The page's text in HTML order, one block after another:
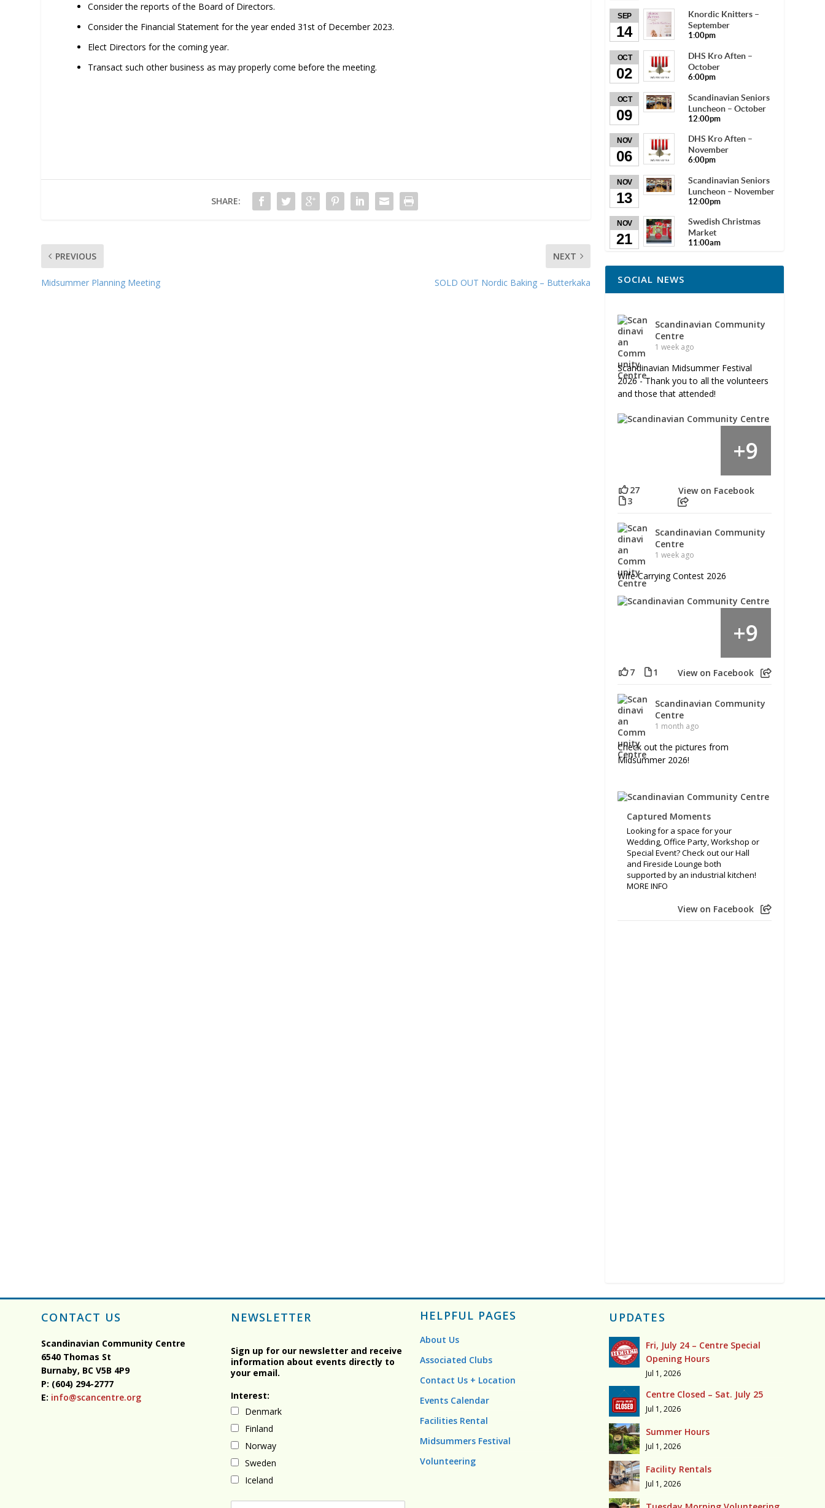
Consider the reports of the Board of Directors.
Consider the Financial Statement for the year ended 31st of December 2023.
Elect Directors for the coming year.
Transact such other business as may properly come before the meeting.
SHARE:
PREVIOUS
Midsummer Planning Meeting
NEXT
SOLD OUT Nordic Baking – Butterkaka
SEP
14
Knordic Knitters –
September
1:00pm
OCT
02
DHS Kro Aften –
October
6:00pm
OCT
09
Scandinavian Seniors
Luncheon – October
12:00pm
NOV
06
DHS Kro Aften –
November
6:00pm
NOV
13
Scandinavian Seniors
Luncheon – November
12:00pm
NOV
21
Swedish Christmas
Market
11:00am
SOCIAL NEWS
Scandinavian Community
Centre
1 week ago
Scandinavian Midsummer Festival
2026 - Thank you to all the volunteers
and those that attended!
+9
27
3
View on Facebook
Scandinavian Community
Centre
1 week ago
Wife Carrying Contest 2026
+9
7 1 View on Facebook
Scandinavian Community
Centre
1 month ago
Check out the pictures from
Midsummer 2026!
Captured Moments
Looking for a space for your
Wedding, Office Party, Workshop or
Special Event? Check out our Hall
and Fireside Lounge both
supported by an industrial kitchen!
MORE INFO
View on Facebook
CONTACT US
Scandinavian Community Centre
6540 Thomas St
Burnaby, BCV5B 4P9
P: (604) 294-2777
E: info@scancentre.org
NEWSLETTER
Sign up for our newsletter and receive
information about events directly to
your email.
Interest:
Denmark
Finland
Norway
Sweden
Iceland
HELPFUL PAGES
About Us
Associated Clubs
Contact Us + Location
Events Calendar
Facilities Rental
Midsummers Festival
Volunteering
UPDATES
Fri, July 24 – Centre Special
Opening Hours
Jul 1, 2026
Centre Closed – Sat. July 25
Jul 1, 2026
Summer Hours
Jul 1, 2026
Facility Rentals
Jul 1, 2026